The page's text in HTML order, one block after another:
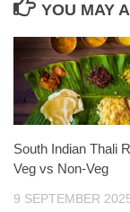
YOU MAY
South Indian Thali
Veg vs Non-Veg
9 SEPTEMBER